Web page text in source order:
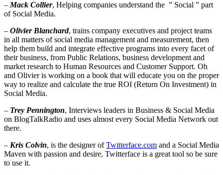
–Mack Collier, Helping companies understand the ” Social ” part
of Social Media.
– Olivier Blanchard, trains company executives and project teams
in all matters of social media management and measurement, then
help them build and integrate effective programs into every facet of
their business, from Public Relations, business development and
market research to Human Resources and Customer Support. Oh
and Olivier is working on a book that will educate you on the proper
way to realize and calculate the true ROI (Return On Investment) in
Social Media.
– Trey Pennington, Interviews leaders in Business & Social Media
on BlogTalkRadio and uses almost every Social Media Network out
there.
– Kris Colvin, is the designer ofTwitterface.com and a Social Media
Maven with passion and desire, Twitterface is a great tool so be sure
to use it.